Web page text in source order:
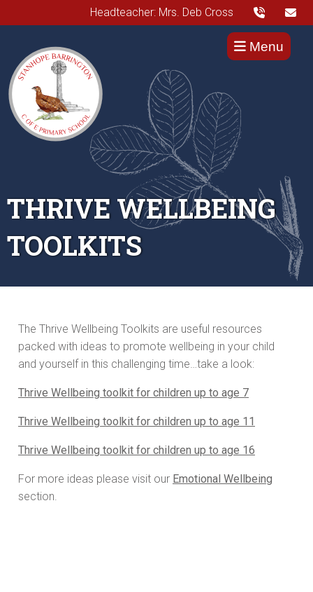
Headteacher: Mrs. Deb Cross
Menu
THRIVE WELLBEING
TOOLKITS
The Thrive Wellbeing Toolkits are useful resources
packed with ideas to promote wellbeing in your child
and yourself in this challenging time…take a look:
Thrive Wellbeing toolkit for children up to age 7
Thrive Wellbeing toolkit for children up to age 11
Thrive Wellbeing toolkit for children up to age 16
For more ideas please visit our Emotional Wellbeing
section.